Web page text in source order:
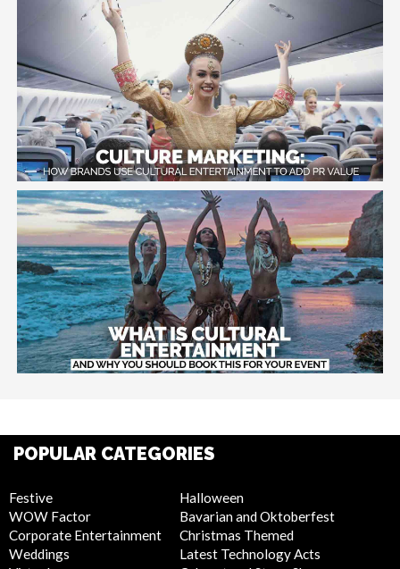
POPULAR CATEGORIES
Festive
WOW Factor
Corporate Entertainment
Weddings
Halloween
Bavarian and Oktoberfest
Christmas Themed
Latest Technology Acts